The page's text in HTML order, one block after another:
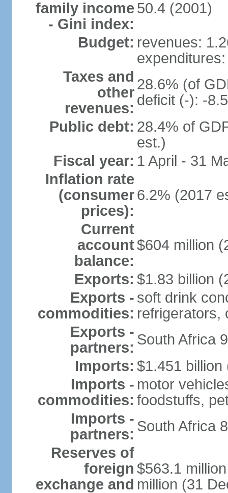
family income
- Gini index:
50.4 (2001)
Budget: revenues:
Taxes and
other
revenues:
28.6% (of
deficit (-): -
Public debt: 28.4% of
est.)
Fiscal year: 1 April - 31
Inflation rate
(consumer
prices):
6.2% (2017
Current
account
balance:
$604 million
Exports: $1.83 billion
Exports -
commodities:
soft drink
refrigerators,
Exports -
partners: South Africa
Imports: $1.451 billion
Imports -
commodities:
motor
foodstuffs,
Imports -
partners: South Africa
Reserves of
foreign
exchange and
$563.1
million (31